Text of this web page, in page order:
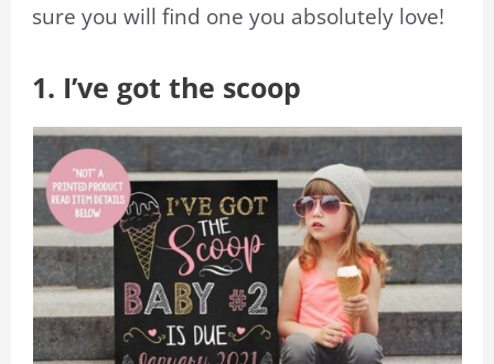
sure you will find one you absolutely love!
1. I’ve got the scoop